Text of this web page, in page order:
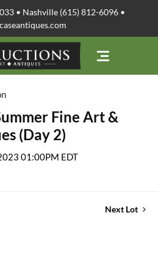
• Nashville (615) 812-6096 •
Fine Art &
(Day 2)
01:00PM EDT
Next Lot